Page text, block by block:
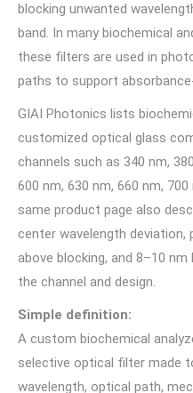
blocking unwanted
band. In many biochemical
these filters are used in
paths to support
GIAI Photonics lists
customized optical glass
channels such as 340 nm,
600 nm, 630 nm, 660 nm,
same product page also
center wavelength deviation,
above blocking, and 8–10
the channel and design.
Simple definition:
A custom biochemical
selective optical filter made
wavelength, optical path,